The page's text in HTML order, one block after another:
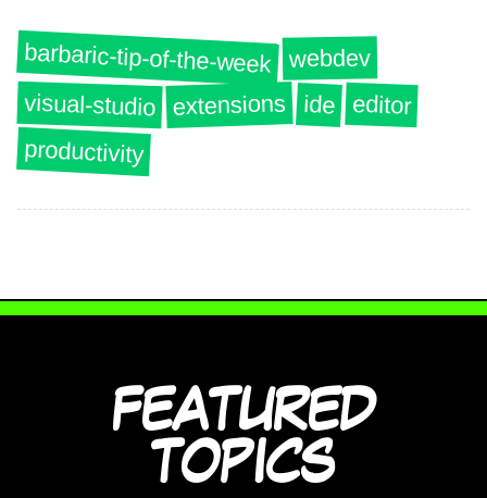
barbaric-tip-of-the-week webdev
visual-studio extensions ide editor
productivity
FEATURED
TOPICS